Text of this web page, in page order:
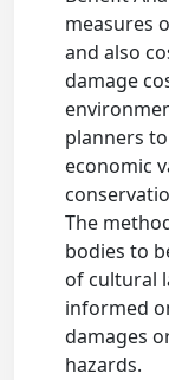
measures
and also
damage
planners
economic
The
bodies to
of cultural
informed
damages
hazards.